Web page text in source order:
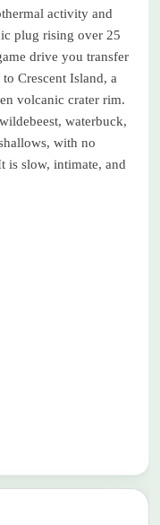
activity and
plug rising over 25
drive you transfer
Crescent Island, a
volcanic crater rim.
waterbuck,
with no
is slow, intimate, and